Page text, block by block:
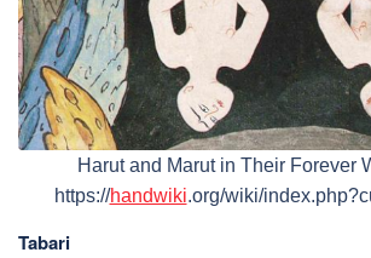
Harut and Marut in Their Forever
https://handwiki.org/wiki/
Tabari